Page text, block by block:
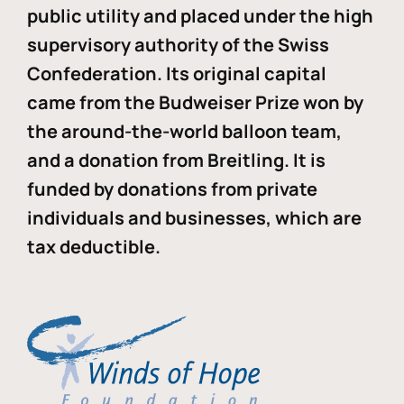
public utility and placed under the high
supervisory authority of the Swiss
Confederation. Its original capital
came from the Budweiser Prize won by
the around-the-world balloon team,
and a donation from Breitling. It is
funded by donations from private
individuals and businesses, which are
tax deductible.